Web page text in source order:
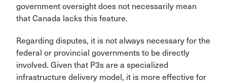
government oversight does not necessarily mean
that Canada lacks this feature.
Regarding disputes, it is not always necessary for the
federal or provincial governments to be directly
involved. Given that P3s are a specialized
infrastructure delivery model, it is more effective for